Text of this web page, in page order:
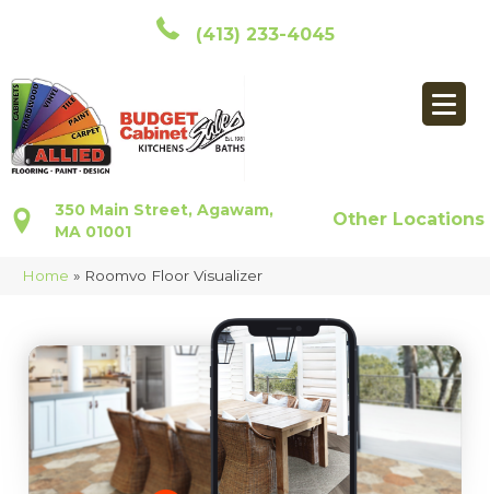
(413) 233-4045
350 Main Street, Agawam,
MA 01001
Other Locations
Home » Roomvo Floor Visualizer